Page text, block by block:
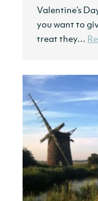
Valentine’s
you want to
treat they…